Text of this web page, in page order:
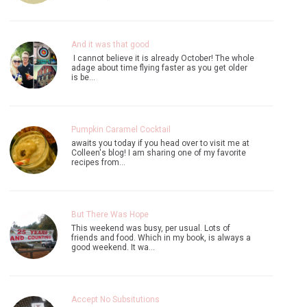
And it was that good
I cannot believe it is already October! The whole
adage about time flying faster as you get older
is be…
Pumpkin Caramel Cocktail
awaits you today if you head over to visit me at
Colleen's blog! I am sharing one of my favorite
recipes from…
But There Was Hope
This weekend was busy, per usual. Lots of
friends and food. Which in my book, is always a
good weekend. It wa…
Accept No Subsitutions